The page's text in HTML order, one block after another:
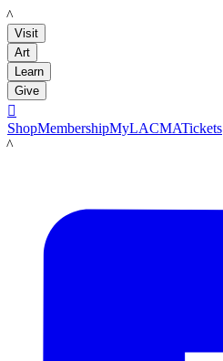
LACMA
Visit
Art
Learn
Give

ShopMembershipMyLACMATickets
LACMA